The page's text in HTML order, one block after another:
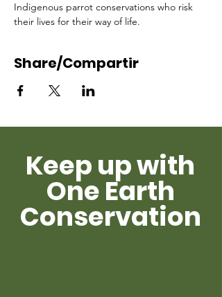
Indigenous parrot conservations who risk
their lives for their way of life.
Share/Compartir
Keep up with
One Earth
Conservation